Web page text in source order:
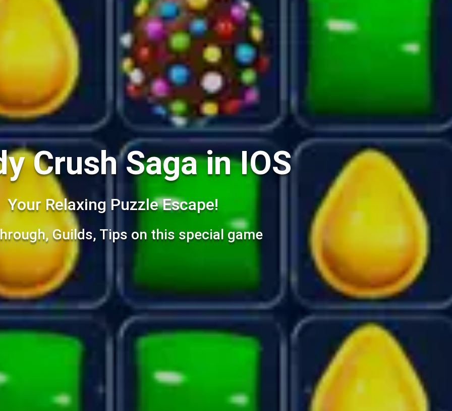
Crush Saga in IOS
Your Relaxing Puzzle Escape!
Guilds, Tips on this special game